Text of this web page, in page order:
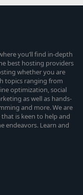
you’ll find in-depth
best hosting providers
whether you are
topics ranging from
optimization, social
as well as hands-
and more. We are
is keen to help and
endeavors. Learn and